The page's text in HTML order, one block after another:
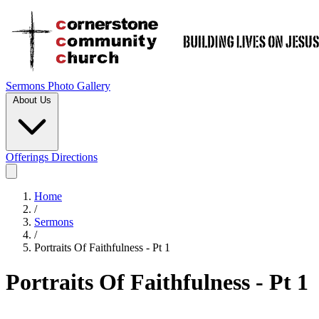
Sermons Photo Gallery
About Us
Offerings Directions
Home
/
Sermons
/
Portraits Of Faithfulness - Pt 1
Portraits Of Faithfulness - Pt 1